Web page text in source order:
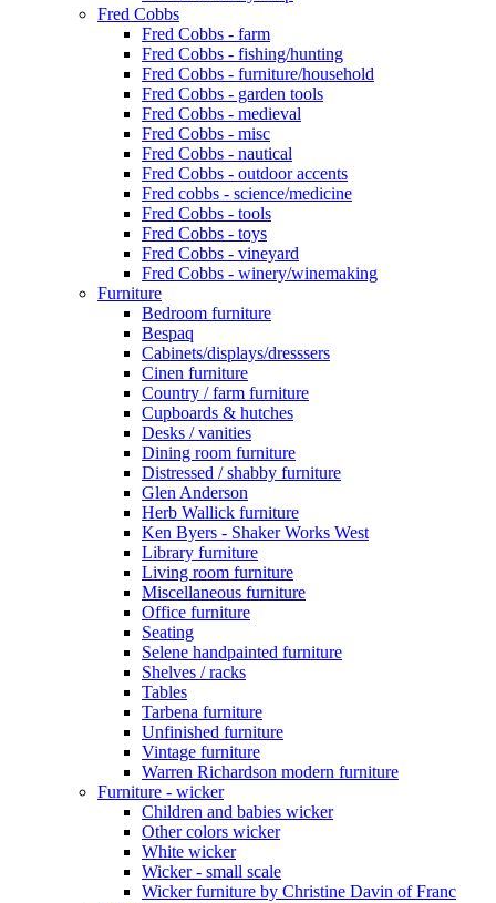
Fred Cobbs
Fred Cobbs - farm
Fred Cobbs - fishing/hunting
Fred Cobbs - furniture/household
Fred Cobbs - garden tools
Fred Cobbs - medieval
Fred Cobbs - misc
Fred Cobbs - nautical
Fred Cobbs - outdoor accents
Fred cobbs - science/medicine
Fred Cobbs - tools
Fred Cobbs - toys
Fred Cobbs - vineyard
Fred Cobbs - winery/winemaking
Furniture
Bedroom furniture
Bespaq
Cabinets/displays/dresssers
Cinen furniture
Country / farm furniture
Cupboards & hutches
Desks / vanities
Dining room furniture
Distressed / shabby furniture
Glen Anderson
Herb Wallick furniture
Ken Byers - Shaker Works West
Library furniture
Living room furniture
Miscellaneous furniture
Office furniture
Seating
Selene handpainted furniture
Shelves / racks
Tables
Tarbena furniture
Unfinished furniture
Vintage furniture
Warren Richardson modern furniture
Furniture - wicker
Children and babies wicker
Other colors wicker
White wicker
Wicker - small scale
Wicker furniture by Christine Davin of Franc